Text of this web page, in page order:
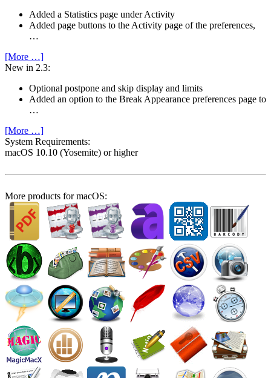
Added a Statistics page under Activity
Added page buttons to the Activity page of the preferences,
…
[More …]
New in 2.3:
Optional postpone and skip display and limits
Added an option to the Break Appearance preferences page to
…
[More …]
System Require­ments:
macOS 10.10 (Yosemite) or higher
More products for macOS: